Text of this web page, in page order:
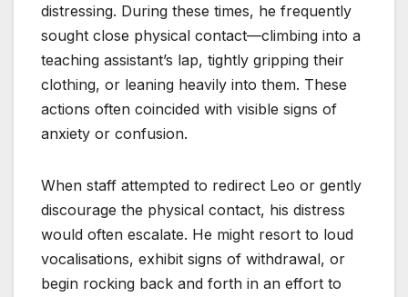
distressing. During these times, he frequently
sought close physical contact—climbing into a
teaching assistant’s lap, tightly gripping their
clothing, or leaning heavily into them. These
actions often coincided with visible signs of
anxiety or confusion.
When staff attempted to redirect Leo or gently
discourage the physical contact, his distress
would often escalate. He might resort to loud
vocalisations, exhibit signs of withdrawal, or
begin rocking back and forth in an effort to